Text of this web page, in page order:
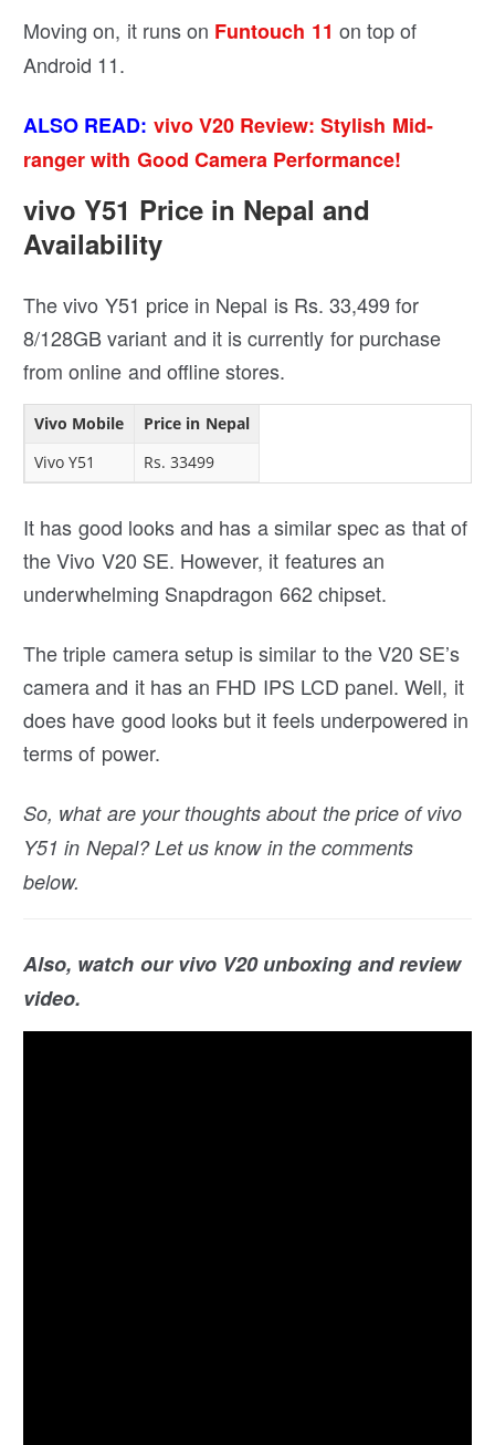
Moving on, it runs on Funtouch 11 on top of
Android 11.
ALSO READ: vivo V20 Review: Stylish Mid-
ranger with Good Camera Performance!
vivo Y51 Price in Nepal and
Availability
The vivo Y51 price in Nepal is Rs. 33,499 for
8/128GB variant and it is currently for purchase
from online and offline stores.
Vivo Mobile
Price in Nepal
Vivo Y51
Rs. 33499
It has good looks and has a similar spec as that of
the Vivo V20 SE. However, it features an
underwhelming Snapdragon 662 chipset.
The triple camera setup is similar to the V20 SE’s
camera and it has an FHD IPS LCD panel. Well, it
does have good looks but it feels underpowered in
terms of power.
So, what are your thoughts about the price of vivo
Y51 in Nepal? Let us know in the comments
below.
Also, watch our vivo V20 unboxing and review
video.